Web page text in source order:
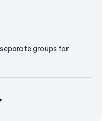
groups for